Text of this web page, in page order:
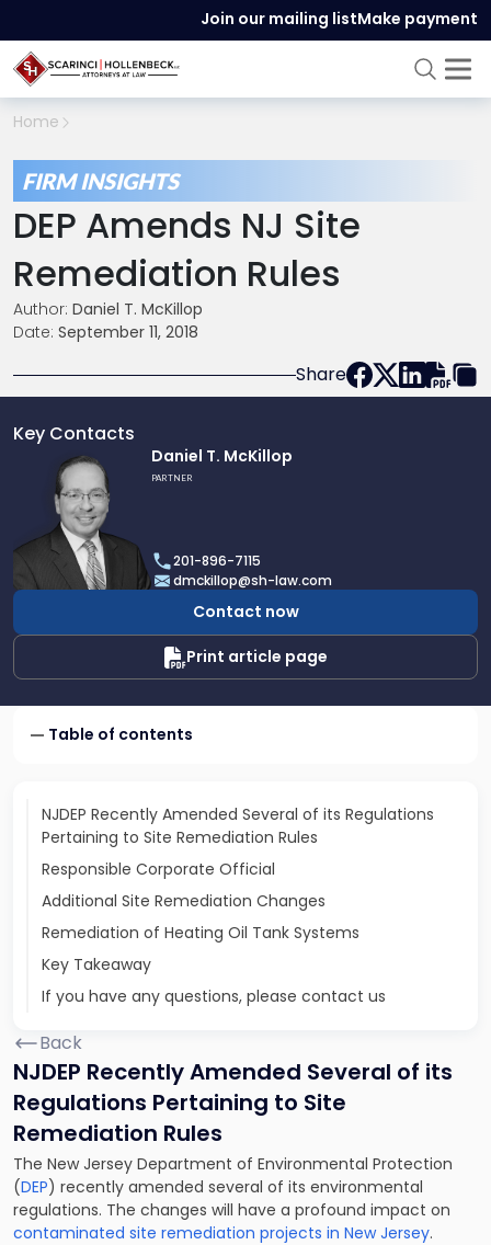
Join our mailing listMake payment
Home
FIRM INSIGHTS
DEP Amends NJ Site
Remediation Rules
Author: Daniel T. McKillop
Date: September 11, 2018
Share
Key Contacts
profile
Daniel
McKillop
Daniel T. McKillop
PARTNER
201-896-7115
dmckillop@sh-law.com
Contact now
Print article page
Table of contents
NJDEP Recently Amended Several of its Regulations
Pertaining to Site Remediation Rules
Responsible Corporate Official
Additional Site Remediation Changes
Remediation of Heating Oil Tank Systems
Key Takeaway
If you have any questions, please contact us
Back
NJDEP Recently Amended Several of its
Regulations Pertaining to Site
Remediation Rules
The New Jersey Department of Environmental Protection
(DEP) recently amended several of its environmental
regulations. The changes will have a profound impact on
contaminated site remediation projects in New Jersey.